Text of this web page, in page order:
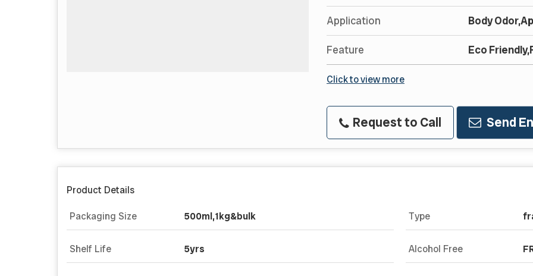
Application Body
Feature Eco
Click to view more
Request to Call Send
Product Details
Packaging Size 500ml,1kg&bulk Type
Shelf Life 5yrs Alcohol Free